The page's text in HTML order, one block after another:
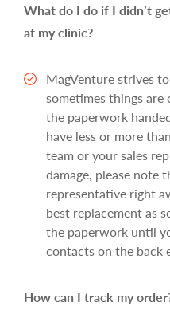
What do I do if I didn’t
at my clinic?
MagVenture strives
sometimes things
the paperwork
have less or more
team or your sales
damage, please note
representative right
best replacement as
the paperwork until
contacts on the back
How can I track my